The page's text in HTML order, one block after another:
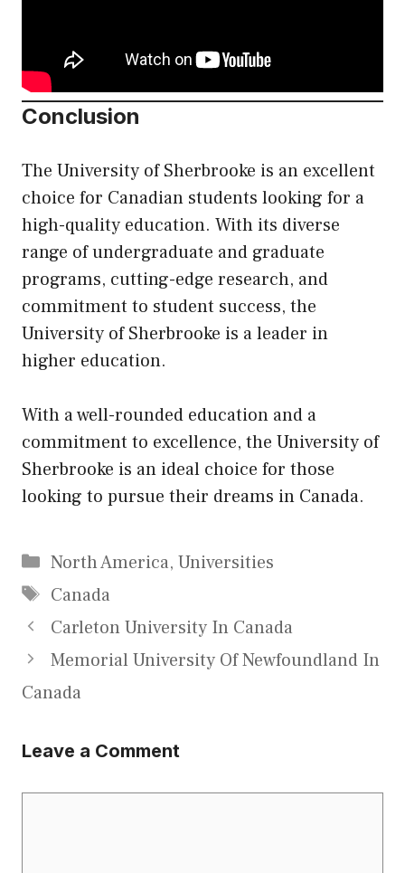
Conclusion
The University of Sherbrooke is an excellent
choice for Canadian students looking for a
high-quality education. With its diverse
range of undergraduate and graduate
programs, cutting-edge research, and
commitment to student success, the
University of Sherbrooke is a leader in
higher education.
With a well-rounded education and a
commitment to excellence, the University of
Sherbrooke is an ideal choice for those
looking to pursue their dreams in Canada.
Categories
North America, Universities
Tags
Canada
Carleton University In Canada
Memorial University Of Newfoundland In
Canada
Leave a Comment